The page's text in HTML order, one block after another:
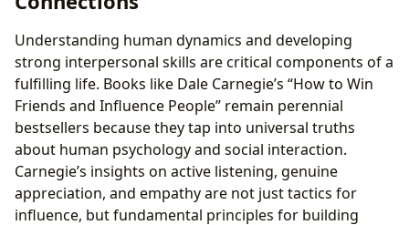
Understanding human dynamics and developing
strong interpersonal skills are critical components of a
fulfilling life. Books like Dale Carnegie’s “How to Win
Friends and Influence People” remain perennial
bestsellers because they tap into universal truths
about human psychology and social interaction.
Carnegie’s insights on active listening, genuine
appreciation, and empathy are not just tactics for
influence, but fundamental principles for building